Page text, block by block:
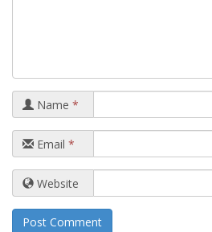
Name *
Email *
Website